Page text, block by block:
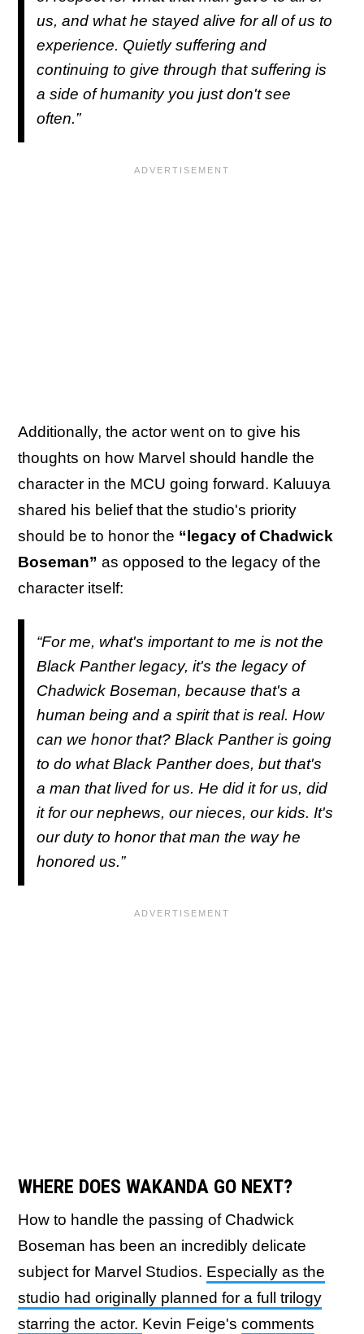
us, and what he stayed alive for all of us to
experience. Quietly suffering and
continuing to give through that suffering is
a side of humanity you just don't see
often.”
Additionally, the actor went on to give his
thoughts on how Marvel should handle the
character in the MCU going forward. Kaluuya
shared his belief that the studio's priority
should be to honor the “legacy of Chadwick
Boseman” as opposed to the legacy of the
character itself:
“For me, what's important to me is not the
Black Pantherlegacy, it's the legacy of
Chadwick Boseman, because that's a
human being and a spirit that is real. How
can we honor that? Black Pantheris going
to do whatBlack Pantherdoes, but that's
a man that lived for us. He did it for us, did
it for our nephews, our nieces, our kids. It's
our duty to honor that man the way he
honored us.”
WHERE DOES WAKANDA GO NEXT?
How to handle the passing of Chadwick
Boseman has been an incredibly delicate
subject for Marvel Studios. Especially as the
studio had originally planned for a full trilogy
starring the actor. Kevin Feige's comments